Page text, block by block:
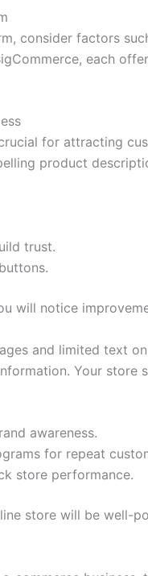
consider factors
each
for attracting
product
trust.
will notice
and limited text
Your store
awareness.
for repeat
store performance.
store will be well-